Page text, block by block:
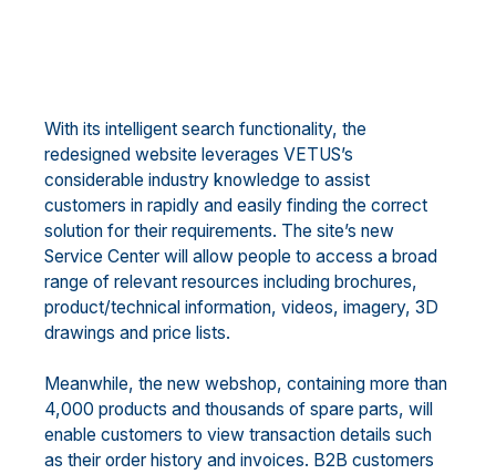
With its intelligent search functionality, the
redesigned website leverages VETUS’s
considerable industry knowledge to assist
customers in rapidly and easily finding the correct
solution for their requirements. The site’s new
Service Center will allow people to access a broad
range of relevant resources including brochures,
product/technical information, videos, imagery, 3D
drawings and price lists.
Meanwhile, the new webshop, containing more than
4,000 products and thousands of spare parts, will
enable customers to view transaction details such
as their order history and invoices. B2B customers